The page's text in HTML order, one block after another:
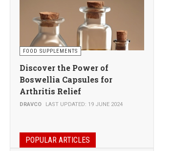
FOOD SUPPLEMENTS
Discover the Power of
Boswellia Capsules for
Arthritis Relief
DRAVCO LAST UPDATED: 19 JUNE 2024
POPULAR ARTICLES